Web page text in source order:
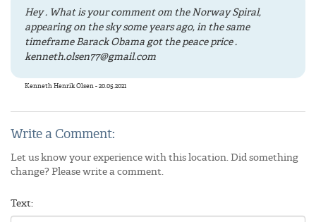
Hey . What is your comment om the Norway Spiral,
appearing on the sky some years ago, in the same
timeframe Barack Obama got the peace price .
kenneth.olsen77@gmail.com
Kenneth Henrik Olsen - 20.05.2021
Write a Comment:
Let us know your experience with this location. Did something
change? Please write a comment.
Text: